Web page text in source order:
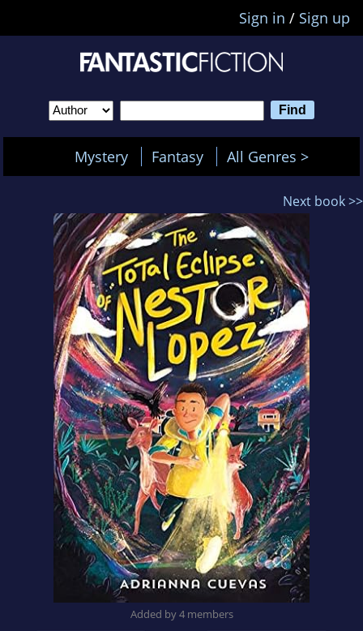
Sign in / Sign up
Mystery Fantasy All Genres >
Next book >>
Added by 4 members